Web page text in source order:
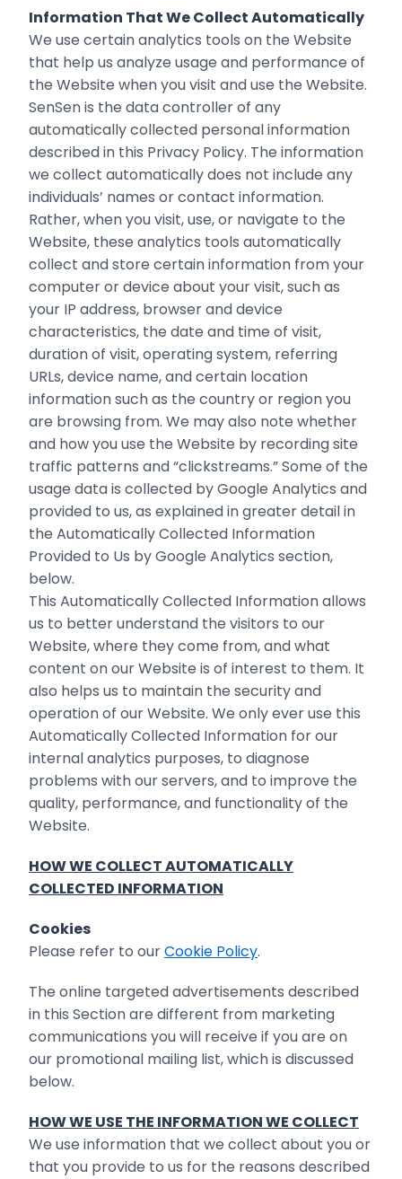
Information That We Collect Automatically
We use certain analytics tools on the Website
that help us analyze usage and performance of
the Website when you visit and use the Website.
SenSen is the data controller of any
automatically collected personal information
described in this Privacy Policy. The information
we collect automatically does not include any
individuals’ names or contact information.
Rather, when you visit, use, or navigate to the
Website, these analytics tools automatically
collect and store certain information from your
computer or device about your visit, such as
your IP address, browser and device
characteristics, the date and time of visit,
duration of visit, operating system, referring
URLs, device name, and certain location
information such as the country or region you
are browsing from. We may also note whether
and how you use the Website by recording site
traffic patterns and “clickstreams.” Some of the
usage data is collected by Google Analytics and
provided to us, as explained in greater detail in
the Automatically Collected Information
Provided to Us by Google Analytics section,
below.
This Automatically Collected Information allows
us to better understand the visitors to our
Website, where they come from, and what
‎content on our Website is of interest to them. It
also helps us to maintain the security and
operation of our Website. We only ever use this
Automatically Collected Information for our
internal analytics purposes, to diagnose
problems with our ‎servers, and to improve the
quality, performance, and functionality of the
Website‎.
HOW WE COLLECT AUTOMATICALLY
COLLECTED INFORMATION
Cookies
Please refer to ourCookie Policy.
The online targeted advertisements described
in this Section are different from marketing
communications you will receive if you are on
our promotional mailing list, which is discussed
below.
HOW WE USE THE INFORMATION WE COLLECT
We use information that we collect about you or
that you provide to us for the reasons described